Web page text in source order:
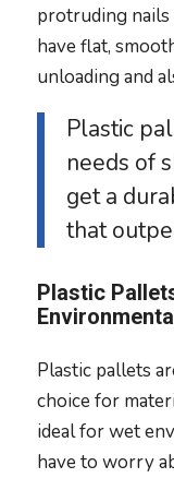
protruding nails
have flat,
unloading and
Plastic
needs of
get a
that
Plastic
Plastic pallets
choice for
ideal for wet
have to worry